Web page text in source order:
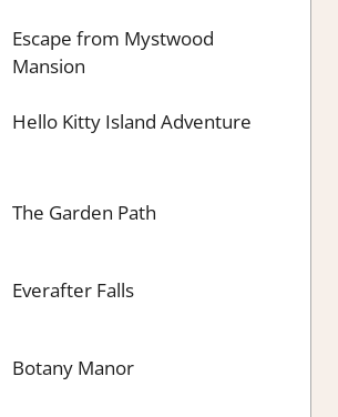
Escape from Mystwood
Mansion
Hello Kitty Island Adventure
The Garden Path
Everafter Falls
Botany Manor